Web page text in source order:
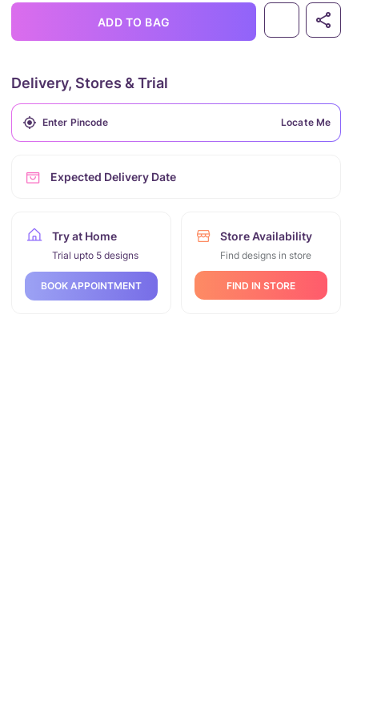
ADD TO BAG
Delivery, Stores & Trial
Locate Me
Expected Delivery Date
Try at Home
Trial upto 5 designs
BOOK APPOINTMENT
Store Availability
Find designs in store
FIND IN STORE